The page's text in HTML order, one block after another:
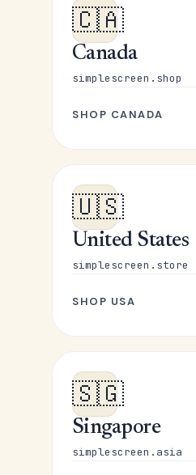
🇨🇦
Canada
simplescreen.shop
SHOP CANADA
🇺🇸
United States
simplescreen.store
SHOP USA
🇸🇬
Singapore
simplescreen.asia